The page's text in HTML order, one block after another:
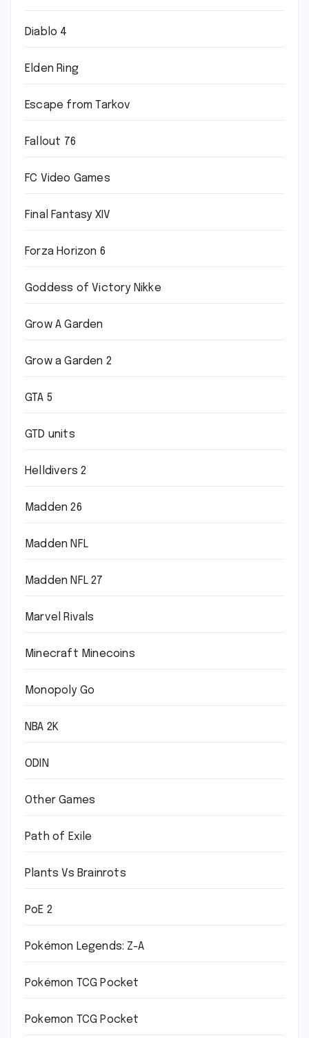
Diablo 4
Elden Ring
Escape from Tarkov
Fallout 76
FC Video Games
Final Fantasy XIV
Forza Horizon 6
Goddess of Victory Nikke
Grow A Garden
Grow a Garden 2
GTA 5
GTD units
Helldivers 2
Madden 26
Madden NFL
Madden NFL 27
Marvel Rivals
Minecraft Minecoins
Monopoly Go
NBA 2K
ODIN
Other Games
Path of Exile
Plants Vs Brainrots
PoE 2
Pokémon Legends: Z-A
Pokémon TCG Pocket
Pokemon TCG Pocket